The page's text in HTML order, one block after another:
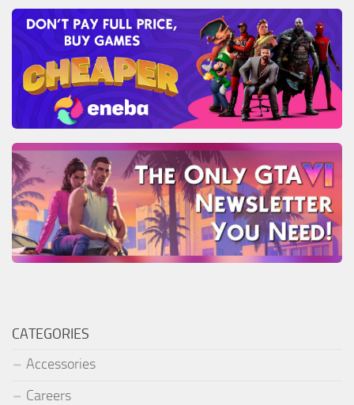
CATEGORIES
Accessories
Careers